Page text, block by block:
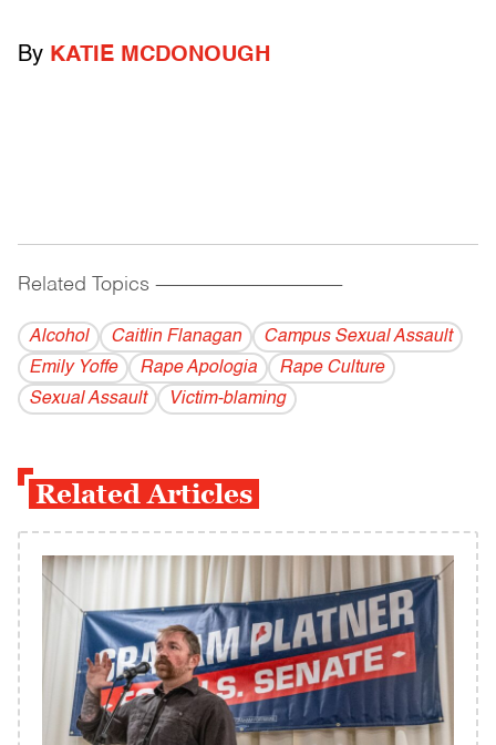
By KATIE MCDONOUGH
Related Topics ------------------------------------------
Alcohol Caitlin Flanagan
Campus Sexual Assault
Emily Yoffe
Rape Apologia
Rape Culture
Sexual Assault
Victim-blaming
Related Articles